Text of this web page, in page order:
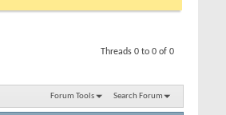
Threads 0 to 0 of 0
Forum Tools Search Forum